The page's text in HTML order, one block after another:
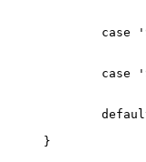
	case
	case
}